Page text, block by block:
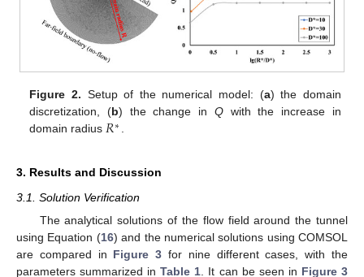
Figure 2. Setup of the numerical model: (a) the domain
discretization, (b) the change in Qwith the increase in
domain radius𝑅∗ .
3. Results and Discussion
3.1. Solution Verification
The analytical solutions of the flow field around the tunnel
using Equation (16) and the numerical solutions using COMSOL
are compared in Figure 3 for nine different cases, with the
parameters summarized inTable 1. It can be seen in Figure 3